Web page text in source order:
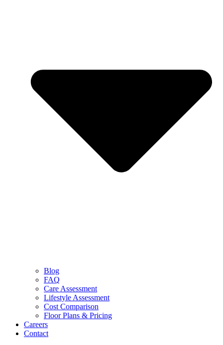
Blog
FAQ
Care Assessment
Lifestyle Assessment
Cost Comparison
Floor Plans & Pricing
Careers
Contact